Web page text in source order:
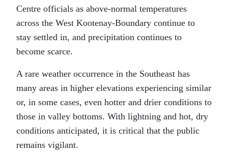
Centre officials as above-normal temperatures
across the West Kootenay-Boundary continue to
stay settled in, and precipitation continues to
become scarce.
A rare weather occurrence in the Southeast has
many areas in higher elevations experiencing similar
or, in some cases, even hotter and drier conditions to
those in valley bottoms. With lightning and hot, dry
conditions anticipated, it is critical that the public
remains vigilant.